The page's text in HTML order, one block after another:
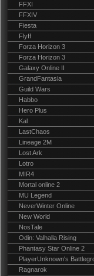
FFXI
FFXIV
Fiesta
Flyff
Forza Horizon 3
Forza Horizon 3
Galaxy Online II
GrandFantasia
Guild Wars
Habbo
Hero Plus
Kal
LastChaos
Lineage 2M
Lost Ark
Lotro
MIR4
Mortal online 2
MU Legend
NeverWinter Online
New World
NosTale
Odin: Valhalla Rising
Phantasy Star Online 2
PlayerUnknown's
Ragnarok